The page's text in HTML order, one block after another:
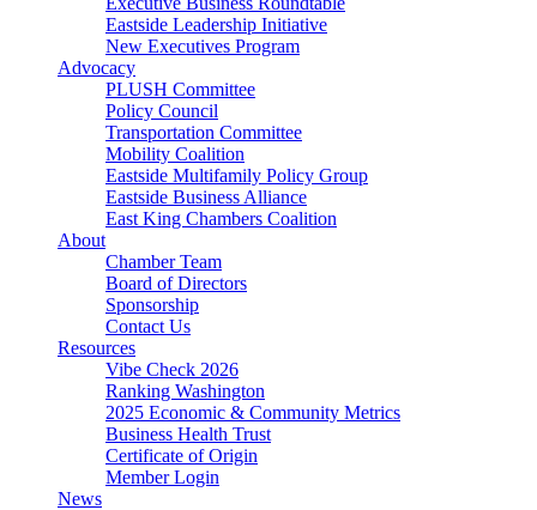
Eastside Leadership Initiative
New Executives Program
Advocacy
PLUSH Committee
Policy Council
Transportation Committee
Mobility Coalition
Eastside Multifamily Policy Group
Eastside Business Alliance
East King Chambers Coalition
About
Chamber Team
Board of Directors
Sponsorship
Contact Us
Resources
Vibe Check 2026
Ranking Washington
2025 Economic & Community Metrics
Business Health Trust
Certificate of Origin
Member Login
News